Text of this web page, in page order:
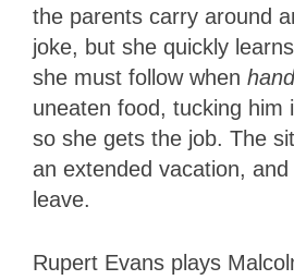
the parents carry around
joke, but she quickly
she must follow when
uneaten food, tucking him
so she gets the job. The
an extended vacation, and
leave.
Rupert Evans plays